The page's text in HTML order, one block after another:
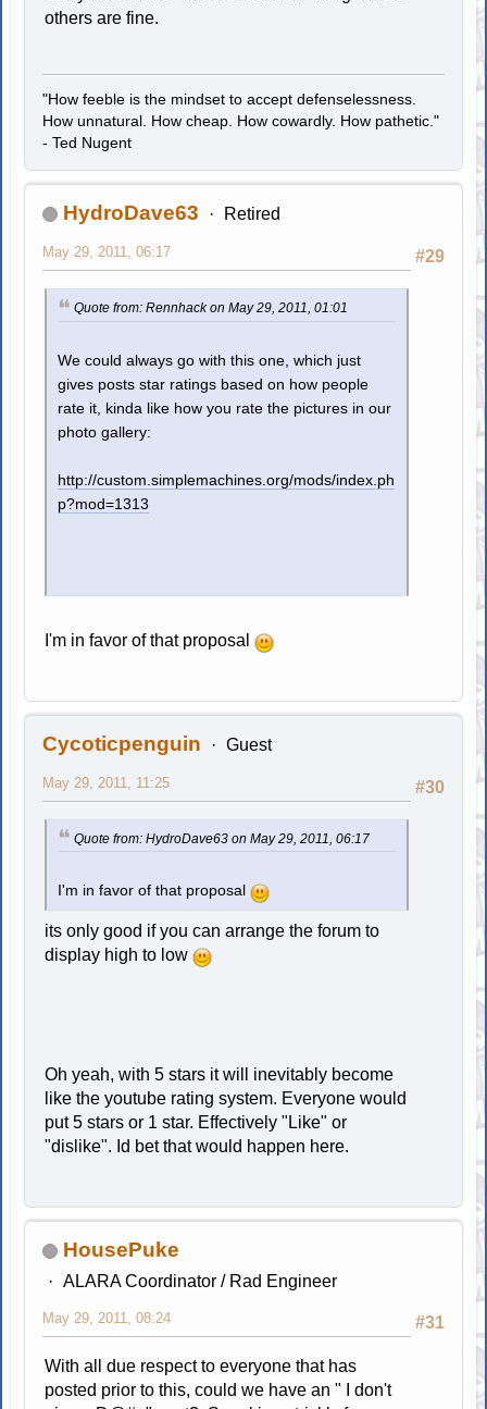
others are fine.
"How feeble is the mindset to accept defenselessness.
How unnatural. How cheap. How cowardly. How pathetic."
- Ted Nugent
HydroDave63 Retired
#29
May 29, 2011, 06:17
Quote from: Rennhack on May 29, 2011, 01:01
We could always go with this one, which just
gives posts star ratings based on how people
rate it, kinda like how you rate the pictures in our
photo gallery:
http://custom.simplemachines.org/mods/index.ph
p?mod=1313
I'm in favor of that proposal
Cycoticpenguin Guest
#30
May 29, 2011, 11:25
Quote from: HydroDave63 on May 29, 2011, 06:17
I'm in favor of that proposal
its only good if you can arrange the forum to
display high to low
Oh yeah, with 5 stars it will inevitably become
like the youtube rating system. Everyone would
put 5 stars or 1 star. Effectively "Like" or
"dislike". Id bet that would happen here.
HousePuke
ALARA Coordinator / Rad Engineer
#31
May 29, 2011, 08:24
With all due respect to everyone that has
posted prior to this, could we have an " I don't